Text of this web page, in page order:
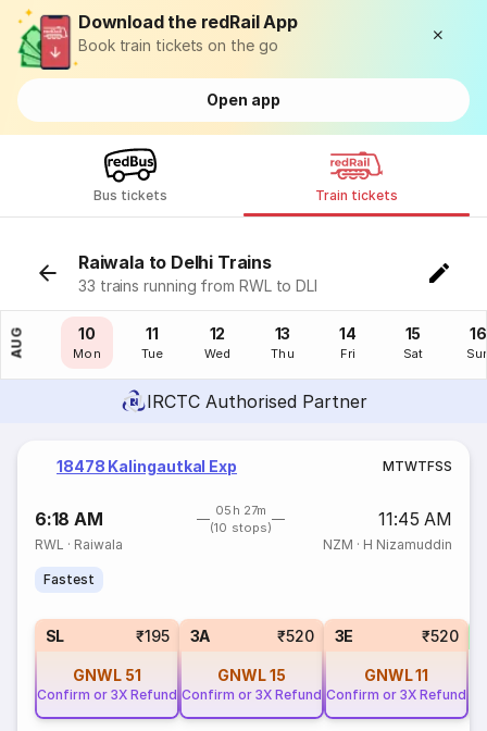
Download the redRail App
Book train tickets on the go
Open app
Bus tickets Train tickets
Raiwala to Delhi Trains
33 trains running from RWL to DLI
AUG
09
Sun
10
Mon
11
Tue
12
Wed
13
Thu
14
Fri
15
Sat
16
IRCTC Authorised Partner
18478 Kalingautkal Exp MTWTFSS
6:18 AM
05h 27m
(10 stops)
11:45 AM
RWL · Raiwala NZM · H Nizamuddin
Fastest
SL ₹195
GNWL 51
Confirm or 3X Refund
3A ₹520
GNWL15
Confirm or 3X Refund
3E ₹520
GNWL11
Confirm or 3X Refund